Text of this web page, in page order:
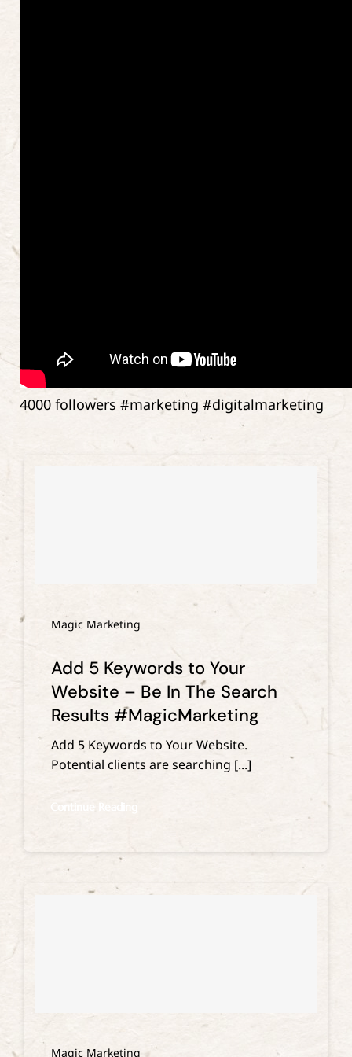
4000 followers #marketing #digitalmarketing
Magic Marketing
Add 5 Keywords to Your
Website – Be In The Search
Results #MagicMarketing
Add 5 Keywords to Your Website.
Potential clients are searching [...]
Continue Reading
Magic Marketing